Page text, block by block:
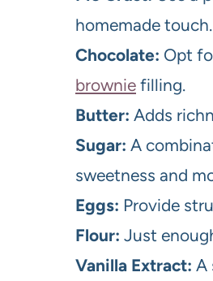
homemade touch.
Chocolate: Opt
brownie filling.
Butter: Adds
Sugar: A
sweetness and
Eggs: Provide
Flour: Just
Vanilla Extract: A